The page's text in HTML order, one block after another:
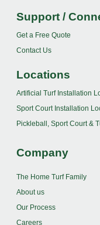
Support /
Get a Free Quote
Contact Us
Locations
Artificial Turf Installation
Sport Court Installation
Pickleball, Sport Court &
Company
The Home Turf Family
About us
Our Process
Careers